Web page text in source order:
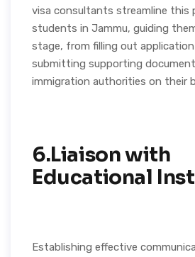
visa consultants streamline this
students in Jammu, guiding
stage, from filling out
submitting supporting
immigration authorities on their
6.Liaison with
Educational
Establishing effective